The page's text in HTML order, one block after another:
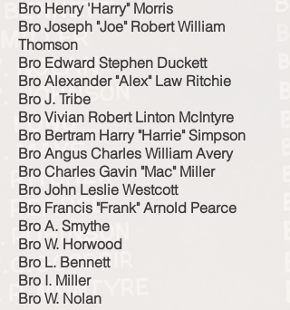
Bro Henry 'Harry" Morris
Bro Joseph "Joe" Robert William
Thomson
Bro Edward Stephen Duckett
Bro Alexander "Alex" Law Ritchie
Bro J. Tribe
Bro Vivian Robert Linton McIntyre
Bro Bertram Harry "Harrie" Simpson
Bro Angus Charles William Avery
Bro Charles Gavin "Mac" Miller
Bro John Leslie Westcott
Bro Francis "Frank" Arnold Pearce
Bro A. Smythe
Bro W. Horwood
Bro L. Bennett
Bro I. Miller
Bro W. Nolan